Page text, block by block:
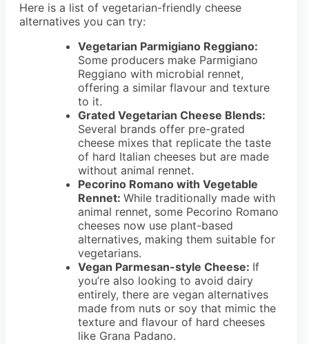
Here is a list of vegetarian-friendly cheese
alternatives you can try:
Vegetarian Parmigiano Reggiano:
Some producers make Parmigiano
Reggiano with microbial rennet,
offering a similar flavour and texture
to it.
Grated Vegetarian Cheese Blends:
Several brands offer pre-grated
cheese mixes that replicate the taste
of hard Italian cheeses but are made
without animal rennet.
Pecorino Romano with Vegetable
Rennet: While traditionally made with
animal rennet, some Pecorino Romano
cheeses now use plant-based
alternatives, making them suitable for
vegetarians.
Vegan Parmesan-style Cheese: If
you’re also looking to avoid dairy
entirely, there are vegan alternatives
made from nuts or soy that mimic the
texture and flavour of hard cheeses
like Grana Padano.